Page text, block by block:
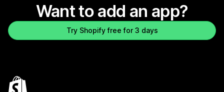
Want to add an app?
Try Shopify free for 3 days